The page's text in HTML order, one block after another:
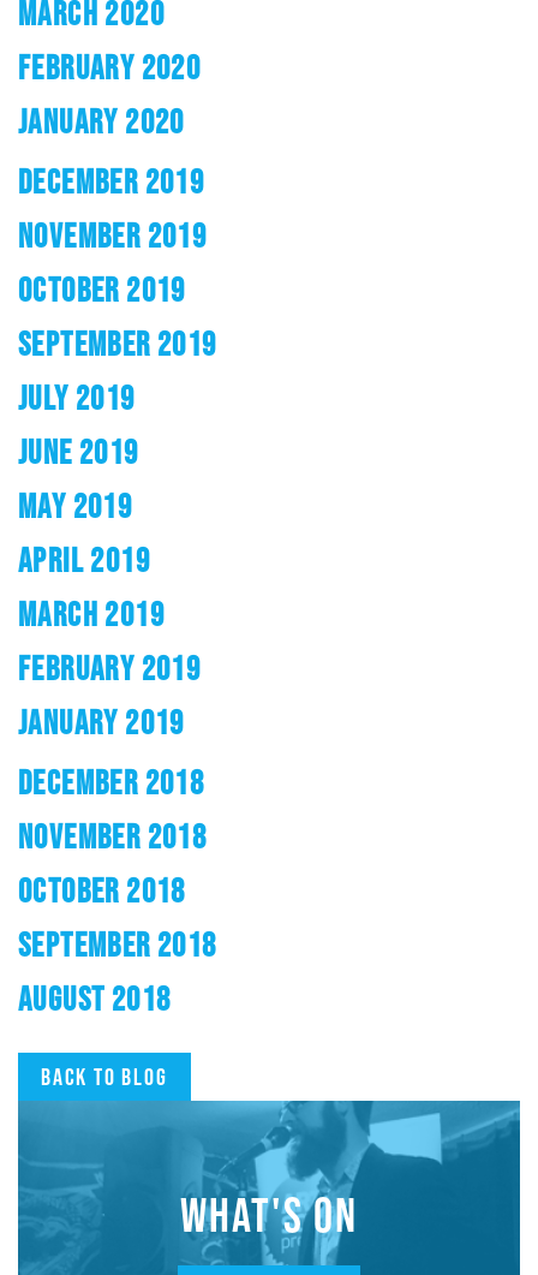
MARCH 2020
FEBRUARY 2020
JANUARY 2020
DECEMBER 2019
NOVEMBER 2019
OCTOBER 2019
SEPTEMBER 2019
JULY 2019
JUNE 2019
MAY 2019
APRIL 2019
MARCH 2019
FEBRUARY 2019
JANUARY 2019
DECEMBER 2018
NOVEMBER 2018
OCTOBER 2018
SEPTEMBER 2018
AUGUST 2018
Back to blog
WHAT'S ON